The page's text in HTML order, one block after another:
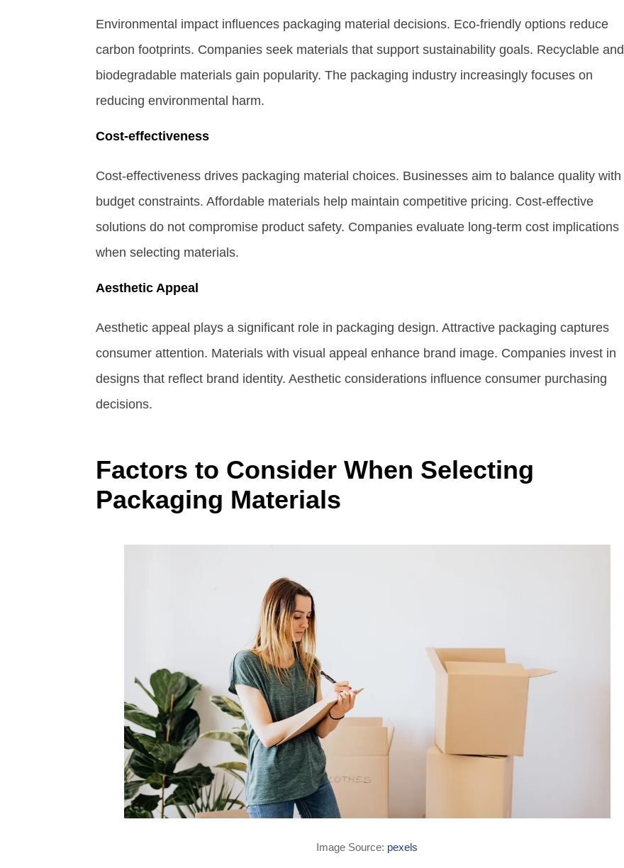
Environmental impact influences packaging material decisions. Eco-friendly options reduce
carbon footprints. Companies seek materials that support sustainability goals. Recyclable and
biodegradable materials gain popularity. The packaging industry increasingly focuses on
reducing environmental harm.
Cost-effectiveness
Cost-effectiveness drives packaging material choices. Businesses aim to balance quality with
budget constraints. Affordable materials help maintain competitive pricing. Cost-effective
solutions do not compromise product safety. Companies evaluate long-term cost implications
when selecting materials.
Aesthetic Appeal
Aesthetic appeal plays a significant role in packaging design. Attractive packaging captures
consumer attention. Materials with visual appeal enhance brand image. Companies invest in
designs that reflect brand identity. Aesthetic considerations influence consumer purchasing
decisions.
Factors to Consider When Selecting
Packaging Materials
Image Source: pexels